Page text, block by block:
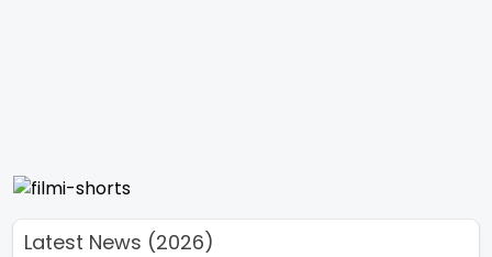
Latest News (2026)